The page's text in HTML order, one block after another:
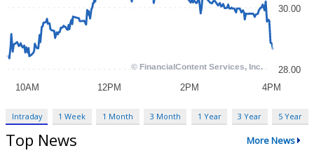
Intraday 1 Week 1 Month 3 Month 1 Year 3 Year 5 Year
Top News More News